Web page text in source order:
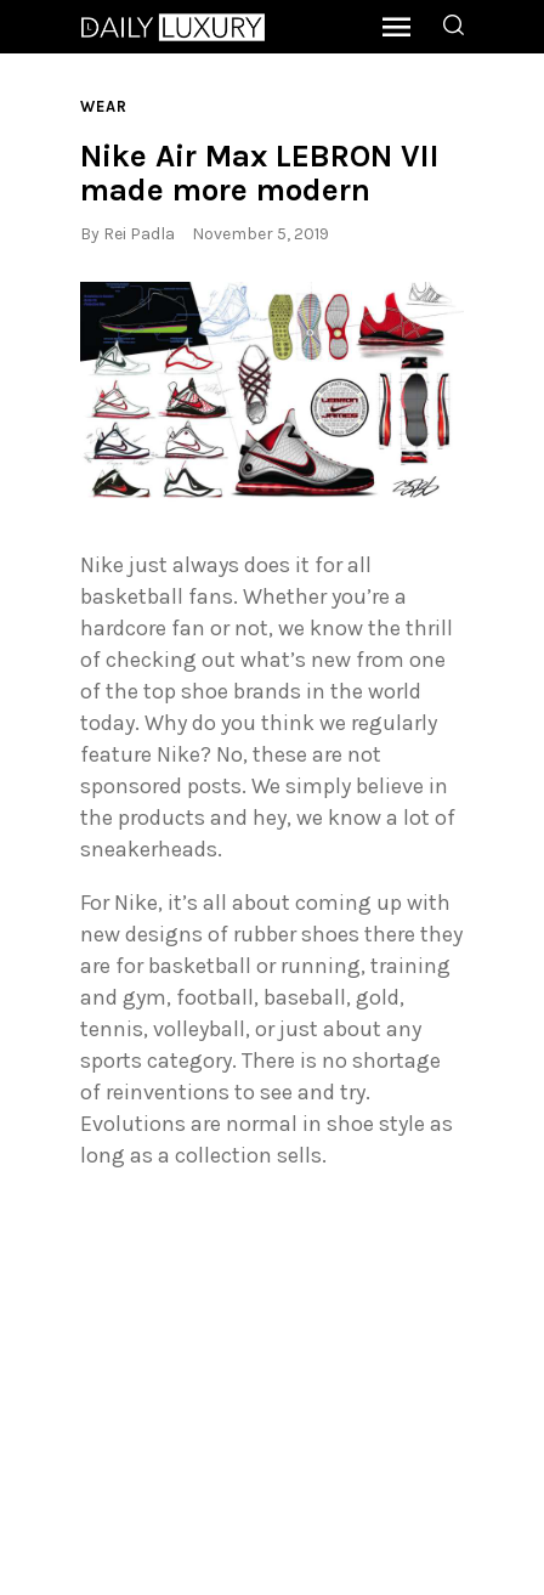
WEAR
Nike Air Max LEBRON VII
made more modern
By Rei Padla November 5, 2019
Nike just always does it for all
basketball fans. Whether you’re a
hardcore fan or not, we know the thrill
of checking out what’s new from one
of the top shoe brands in the world
today. Why do you think we regularly
feature Nike? No, these are not
sponsored posts. We simply believe in
the products and hey, we know a lot of
sneakerheads.
For Nike, it’s all about coming up with
new designs of rubber shoes there they
are for basketball or running, training
and gym, football, baseball, gold,
tennis, volleyball, or just about any
sports category. There is no shortage
of reinventions to see and try.
Evolutions are normal in shoe style as
long as a collection sells.